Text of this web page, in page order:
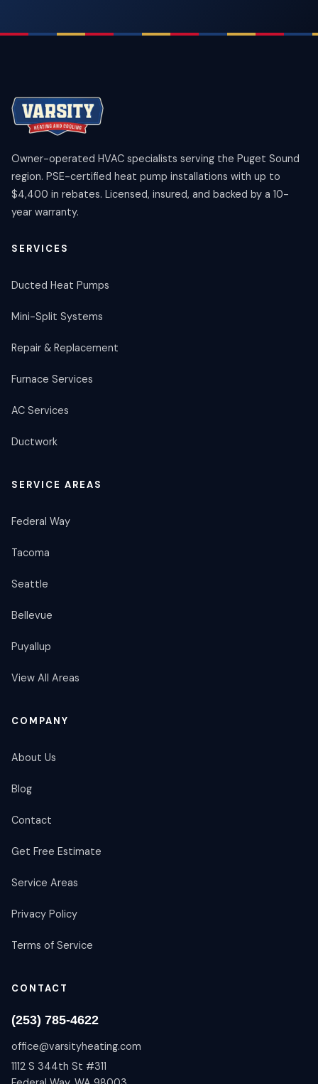
Owner-operated HVAC specialists serving the Puget Sound
region. PSE-certified heat pump installations with up to
$4,400 in rebates. Licensed, insured, and backed by a 10-
year warranty.
SERVICES
Ducted Heat Pumps
Mini-Split Systems
Repair & Replacement
Furnace Services
AC Services
Ductwork
SERVICE AREAS
Federal Way
Tacoma
Seattle
Bellevue
Puyallup
View All Areas
COMPANY
About Us
Blog
Contact
Get Free Estimate
Service Areas
Privacy Policy
Terms of Service
CONTACT
(253) 785-4622
office@varsityheating.com
1112 S 344th St #311